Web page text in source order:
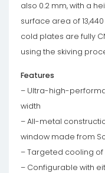
also 0.2 mm, with a
surface area of
cold plates are fully
using the skiving
Features
– Ultra-high-
width
– All-metal
window made from
– Targeted cooling of
– Configurable with